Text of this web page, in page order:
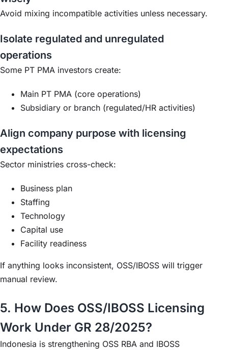
Avoid mixing incompatible activities unless necessary.
Isolate regulated and unregulated
operations
Some PT PMA investors create:
Main PT PMA (core operations)
Subsidiary or branch (regulated/HR activities)
Align company purpose with licensing
expectations
Sector ministries cross-check:
Business plan
Staffing
Technology
Capital use
Facility readiness
If anything looks inconsistent, OSS/IBOSS will trigger
manual review.
5. How Does OSS/IBOSS Licensing
Work Under GR 28/2025?
Indonesia is strengthening OSS RBA and IBOSS